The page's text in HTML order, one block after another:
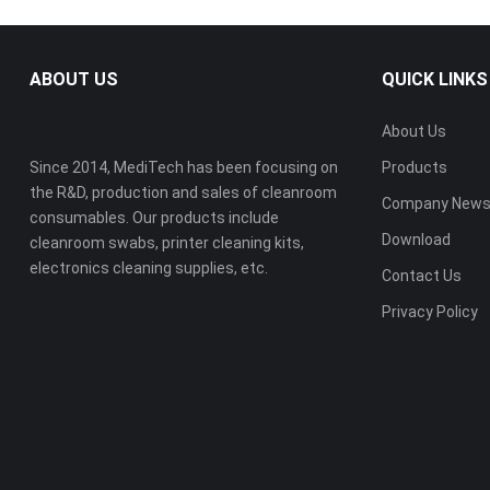
ABOUT US
Since 2014, MediTech has been focusing on
the R&D, production and sales of cleanroom
consumables. Our products include
cleanroom swabs, printer cleaning kits,
electronics cleaning supplies, etc.
QUICK LINKS
About Us
Products
Company News
Download
Contact Us
Privacy Policy